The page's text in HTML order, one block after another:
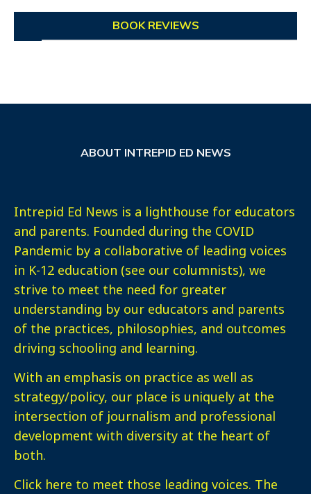
BOOK REVIEWS
ABOUT INTREPID ED NEWS
Intrepid Ed News is a lighthouse for educators
and parents. Founded during the COVID
Pandemic by a collaborative of leading voices
in K-12 education (see our columnists), we
strive to meet the need for greater
understanding by our educators and parents
of the practices, philosophies, and outcomes
driving schooling and learning.
With an emphasis on practice as well as
strategy/policy, our place is uniquely at the
intersection of journalism and professional
development with diversity at the heart of
both.
Click here to meet those leading voices. The